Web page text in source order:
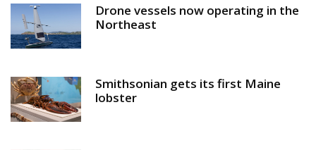
Drone vessels now operating in the
Northeast
Smithsonian gets its first Maine
lobster